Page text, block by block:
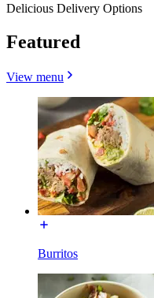
Delicious Delivery Options
Featured
View menu
Burritos